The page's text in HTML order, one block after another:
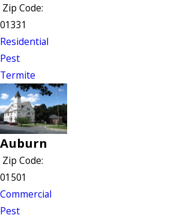
Zip Code:
01331
Residential
Pest
Termite
Auburn
Zip Code:
01501
Commercial
Pest